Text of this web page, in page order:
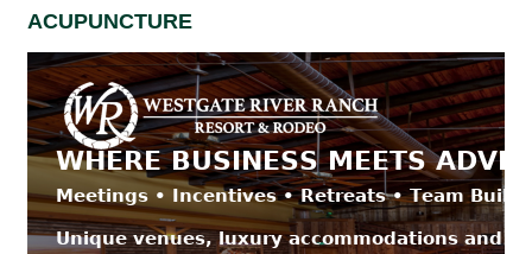
ACUPUNCTURE